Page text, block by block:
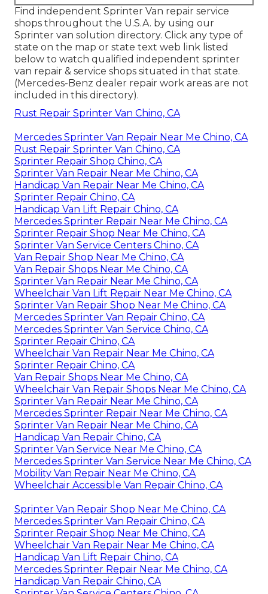
Find independent Sprinter Van repair service
shops throughout the U.S.A. by using our
Sprinter van solution directory. Click any type of
state on the map or state text web link listed
below to watch qualified independent sprinter
van repair & service shops situated in that state.
(Mercedes-Benz dealer repair work areas are not
included in this directory).
Rust Repair Sprinter Van Chino, CA
Mercedes Sprinter Van Repair Near Me Chino, CA
Rust Repair Sprinter Van Chino, CA
Sprinter Repair Shop Chino, CA
Sprinter Van Repair Near Me Chino, CA
Handicap Van Repair Near Me Chino, CA
Sprinter Repair Chino, CA
Handicap Van Lift Repair Chino, CA
Mercedes Sprinter Repair Near Me Chino, CA
Sprinter Repair Shop Near Me Chino, CA
Sprinter Van Service Centers Chino, CA
Van Repair Shop Near Me Chino, CA
Van Repair Shops Near Me Chino, CA
Sprinter Van Repair Near Me Chino, CA
Wheelchair Van Lift Repair Near Me Chino, CA
Sprinter Van Repair Shop Near Me Chino, CA
Mercedes Sprinter Van Repair Chino, CA
Mercedes Sprinter Van Service Chino, CA
Sprinter Repair Chino, CA
Wheelchair Van Repair Near Me Chino, CA
Sprinter Repair Chino, CA
Van Repair Shops Near Me Chino, CA
Wheelchair Van Repair Shops Near Me Chino, CA
Sprinter Van Repair Near Me Chino, CA
Mercedes Sprinter Repair Near Me Chino, CA
Sprinter Van Repair Near Me Chino, CA
Handicap Van Repair Chino, CA
Sprinter Van Service Near Me Chino, CA
Mercedes Sprinter Van Service Near Me Chino, CA
Mobility Van Repair Near Me Chino, CA
Wheelchair Accessible Van Repair Chino, CA
Sprinter Van Repair Shop Near Me Chino, CA
Mercedes Sprinter Van Repair Chino, CA
Sprinter Repair Shop Near Me Chino, CA
Wheelchair Van Repair Near Me Chino, CA
Handicap Van Lift Repair Chino, CA
Mercedes Sprinter Repair Near Me Chino, CA
Handicap Van Repair Chino, CA